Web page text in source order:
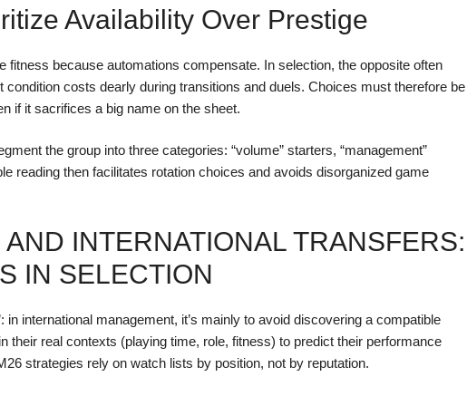
Availability Over Prestige
fitness because automations compensate. In selection, the opposite often
costs dearly during transitions and duels. Choices must therefore be
if it sacrifices a big name on the sheet.
the group into three categories: “volume” starters, “management”
reading then facilitates rotation choices and avoids disorganized game
INTERNATIONAL TRANSFERS:
IN SELECTION
in international management, it’s mainly to avoid discovering a compatible
their real contexts (playing time, role, fitness) to predict their performance
strategies rely on watch lists by position, not by reputation.